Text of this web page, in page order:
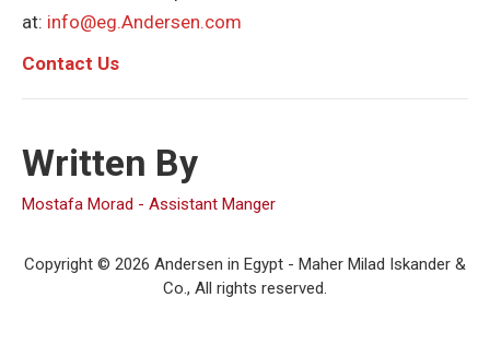
at: info@eg.Andersen.com
Contact Us
Written By
Mostafa Morad - Assistant Manger
Copyright © 2026 Andersen in Egypt - Maher Milad Iskander &
Co., All rights reserved.